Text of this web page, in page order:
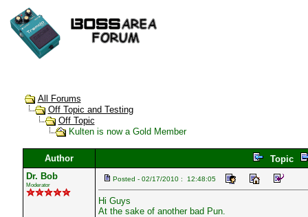
All Forums
Off Topic and Testing
Off Topic
Kulten is now a Gold Member
Author
Topic
Dr. Bob
Moderator
Posted - 02/17/2010 : 12:48:05
Hi Guys
At the sake of another bad Pun.